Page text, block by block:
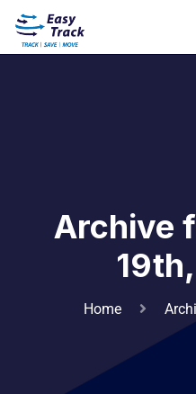
Archive
Home